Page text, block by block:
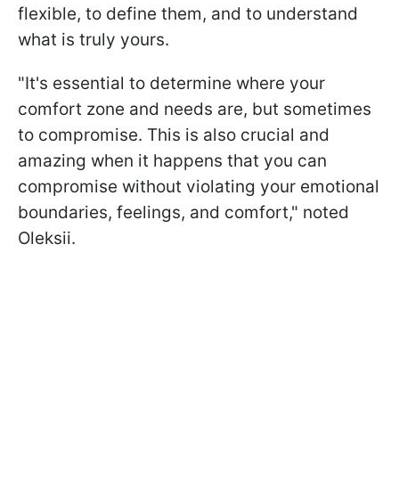
flexible, to define them, and to understand
what is truly yours.
"It's essential to determine where your
comfort zone and needs are, but sometimes
to compromise. This is also crucial and
amazing when it happens that you can
compromise without violating your emotional
boundaries, feelings, and comfort," noted
Oleksii.